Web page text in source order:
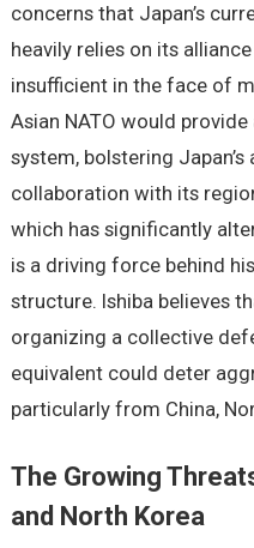
concerns that Japan’s
heavily relies on its
insufficient in the face of
Asian NATO would
system, bolstering
collaboration with its
which has significantly
is a driving force behind
structure. Ishiba believes
organizing a collective
equivalent could deter
particularly from China,
The Growing
and North Korea